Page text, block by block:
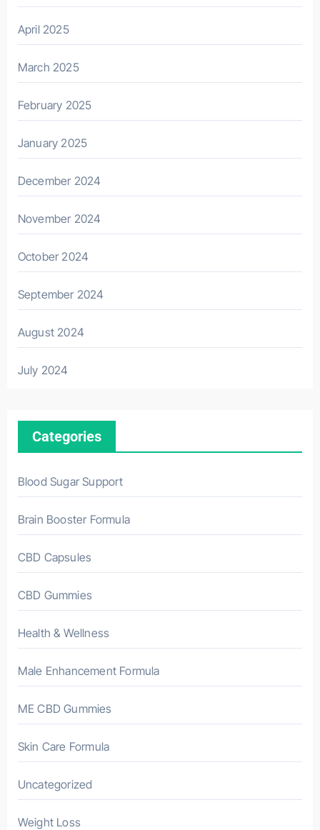
April 2025
March 2025
February 2025
January 2025
December 2024
November 2024
October 2024
September 2024
August 2024
July 2024
Categories
Blood Sugar Support
Brain Booster Formula
CBD Capsules
CBD Gummies
Health & Wellness
Male Enhancement Formula
ME CBD Gummies
Skin Care Formula
Uncategorized
Weight Loss